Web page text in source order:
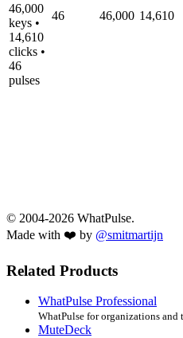
46,000
keys •
14,610
clicks •
46
pulses
46 46,000 14,610
© 2004-2026 WhatPulse.
Made with ❤️ by @smitmartijn
Related Products
WhatPulse Professional
WhatPulse for organizations and
MuteDeck